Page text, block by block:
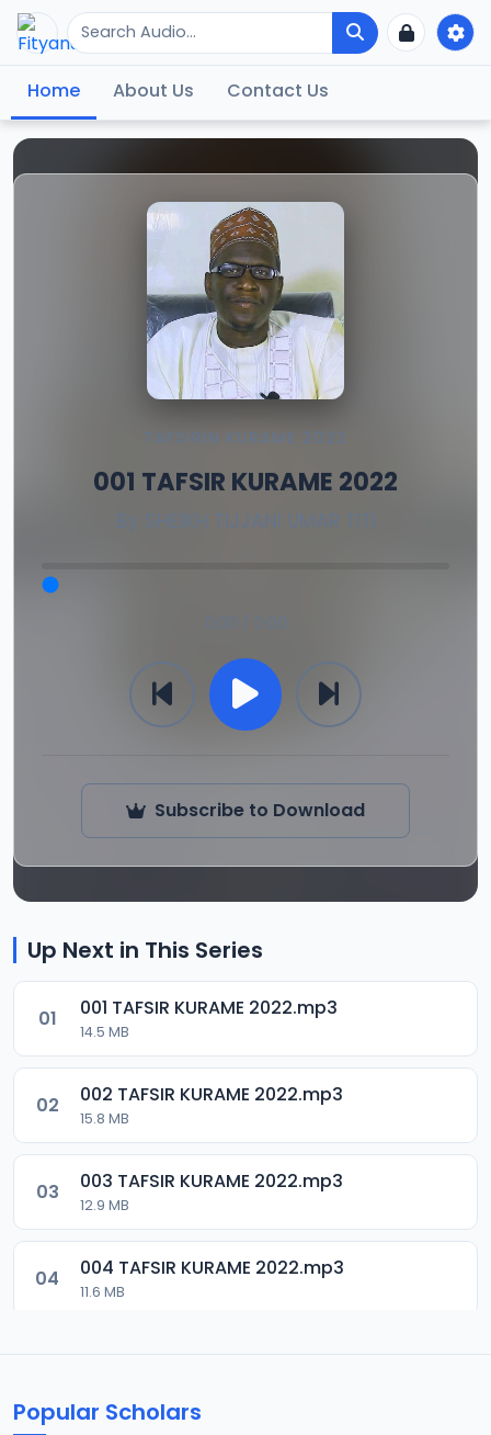
Home About Us Contact Us
TAFSIRIN KURAME 2022
001 TAFSIR KURAME 2022
By SHEIKH TIJJANI UMAR TITI
0:00 / 0:00
Subscribe to Download
Up Next in This Series
01 001 TAFSIR KURAME 2022.mp3
14.5 MB
02 002 TAFSIR KURAME 2022.mp3
15.8 MB
03 003 TAFSIR KURAME 2022.mp3
12.9 MB
04 004 TAFSIR KURAME 2022.mp3
11.6 MB
Popular Scholars